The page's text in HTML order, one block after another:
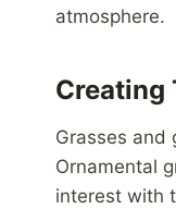
atmosphere.
Creating
Grasses and
Ornamental
interest with